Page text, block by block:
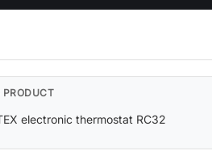
PRODUCT
electronic thermostat RC32